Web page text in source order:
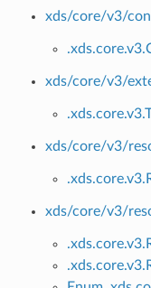
xds/core/v3/
xds/core/v3/
xds/core/v3/
xds/core/v3/